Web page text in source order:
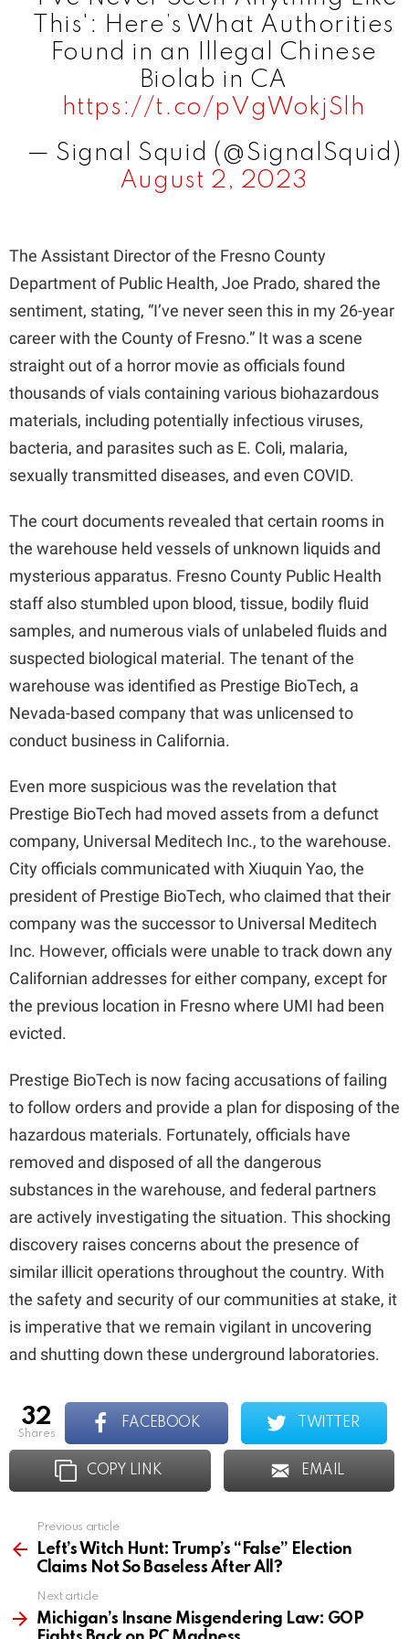
i
d
e
o
This': Here’s What Authorities
Found in an Illegal Chinese
Biolab in CA
https://t.co/pVgWokjSlh
— Signal Squid (@SignalSquid)
August 2, 2023
The Assistant Director of the Fresno County
Department of Public Health, Joe Prado, shared the
sentiment, stating, “I’ve never seen this in my 26-year
career with the County of Fresno.” It was a scene
straight out of a horror movie as officials found
thousands of vials containing various biohazardous
materials, including potentially infectious viruses,
bacteria, and parasites such as E. Coli, malaria,
sexually transmitted diseases, and even COVID.
The court documents revealed that certain rooms in
the warehouse held vessels of unknown liquids and
mysterious apparatus. Fresno County Public Health
staff also stumbled upon blood, tissue, bodily fluid
samples, and numerous vials of unlabeled fluids and
suspected biological material. The tenant of the
warehouse was identified as Prestige BioTech, a
Nevada-based company that was unlicensed to
conduct business in California.
Even more suspicious was the revelation that
Prestige BioTech had moved assets from a defunct
company, Universal Meditech Inc., to the warehouse.
City officials communicated with Xiuquin Yao, the
president of Prestige BioTech, who claimed that their
company was the successor to Universal Meditech
Inc. However, officials were unable to track down any
Californian addresses for either company, except for
the previous location in Fresno where UMI had been
evicted.
Prestige BioTech is now facing accusations of failing
to follow orders and provide a plan for disposing of the
hazardous materials. Fortunately, officials have
removed and disposed of all the dangerous
substances in the warehouse, and federal partners
are actively investigating the situation. This shocking
discovery raises concerns about the presence of
similar illicit operations throughout the country. With
the safety and security of our communities at stake, it
is imperative that we remain vigilant in uncovering
and shutting down these underground laboratories.
32
shares
FACEBOOK TWITTER
COPY LINK EMAIL
more
Previous article
Left’s Witch Hunt: Trump’s “False” Election
Claims Not So Baseless After All?
Next article
Michigan’s Insane Misgendering Law: GOP